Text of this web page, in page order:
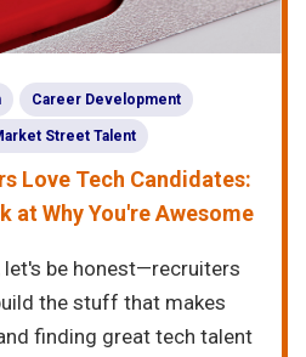
Career Development
Street Talent
Love Tech Candidates:
at Why You're Awesome
let's be honest—recruiters
the stuff that makes
finding great tech talent